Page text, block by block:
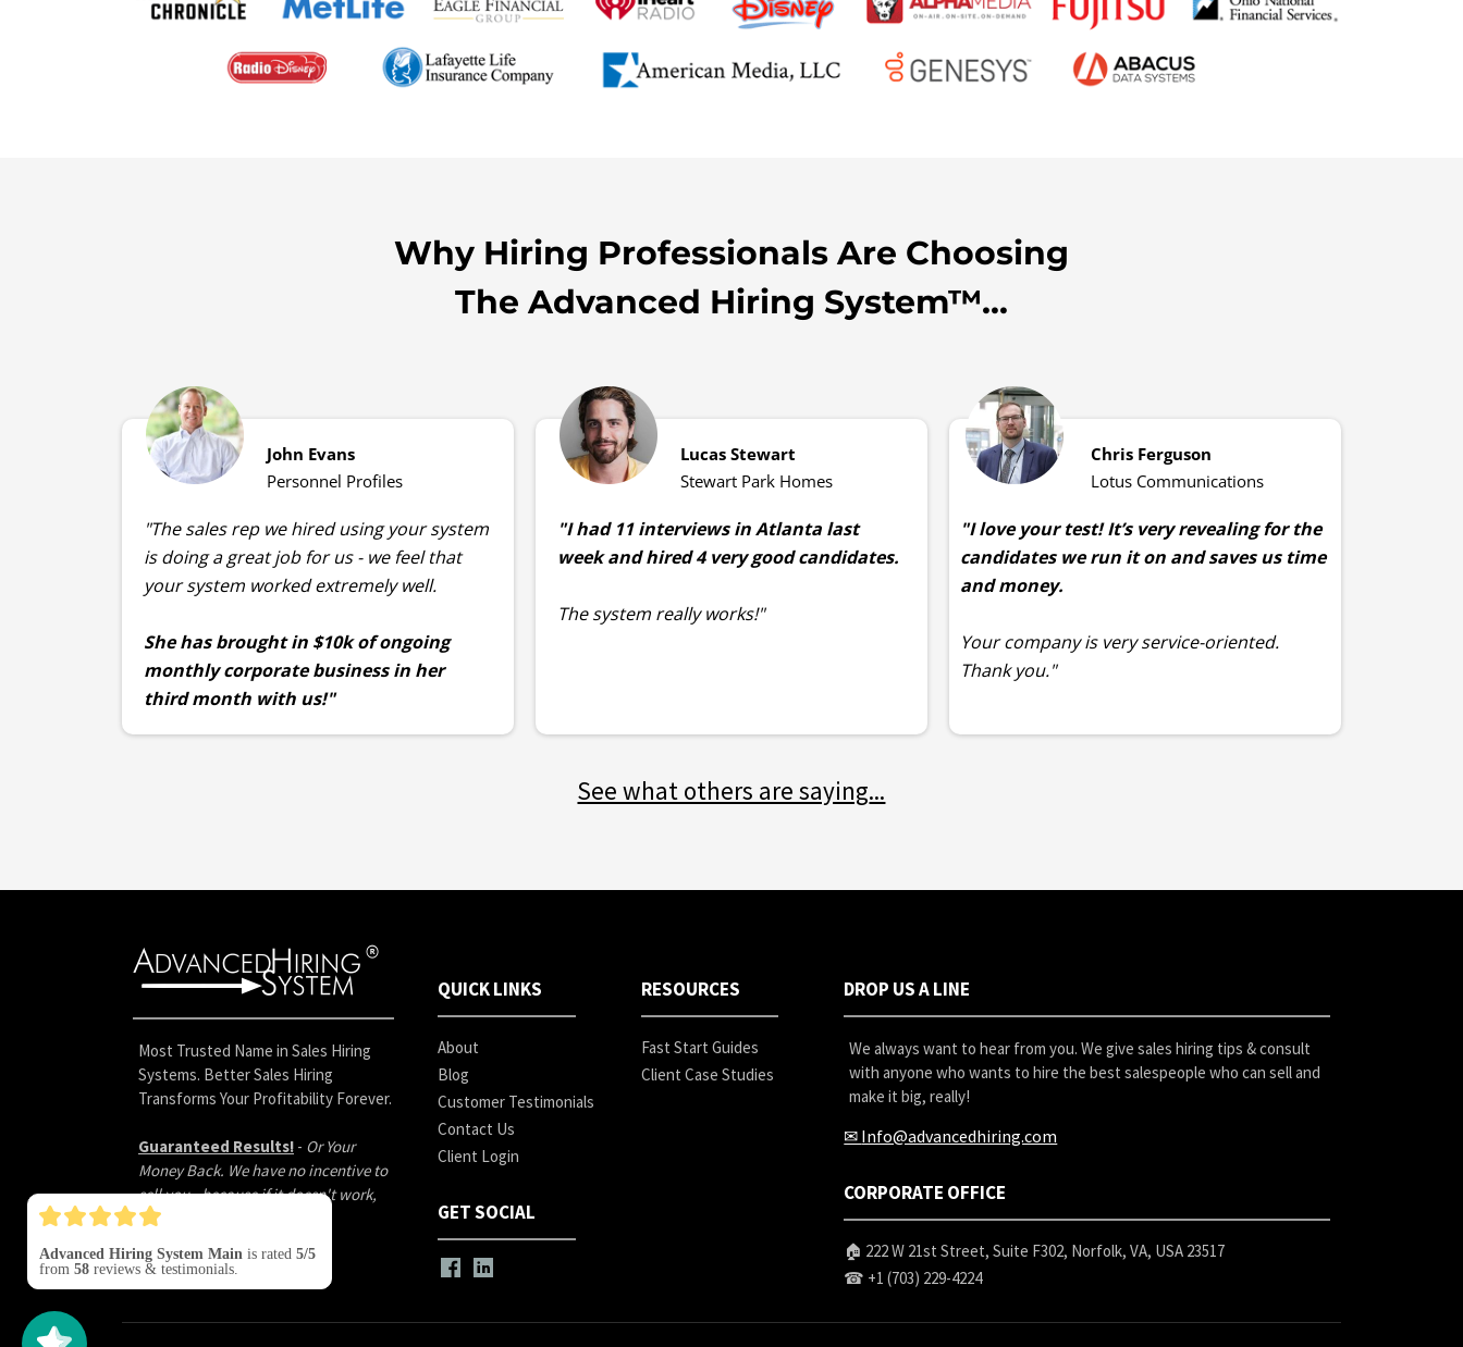
Why Hiring Professionals Are Choosing
The Advanced Hiring System™...
John Evans
Personnel Profiles
"The sales rep we hired using your system
is doing a great job for us - we feel that
your system worked extremely well.
She has brought in $10k of ongoing
monthly corporate business in her
third month with us!"
Lucas Stewart
Stewart Park Homes
"I had 11 interviews in Atlanta last
week and hired 4 very good candidates.
The system really works!"
Chris Ferguson
Lotus Communications
"I love your test! It’s very revealing for the
candidates we run it on and saves us time
and money.
Your company is very service-oriented.
Thank you."
See what others are saying...
Most Trusted Name in Sales Hiring
Systems. Better Sales Hiring
Transforms Your Profitability Forever.
Guaranteed Results! - Or Your
Money Back. We have no incentive to
sell you - because if it doesn't work,
you don't pay.
QUICK LINKS
About
Blog
Customer Testimonials
Contact Us
Client Login
GET SOCIAL
RESOURCES
Fast Start Guides
Client Case Studies
DROP US A LINE
We always want to hear from you. We give sales hiring tips & consult
with anyone who wants to hire the best salespeople who can sell and
make it big, really!
✉ Info@advancedhiring.com
CORPORATE OFFICE
🏠 222 W 21st Street, Suite F302, Norfolk, VA, USA 23517
☎ +1 (703) 229-4224
Advanced Hiring System Main is rated 5/5
from 58 reviews & testimonials.